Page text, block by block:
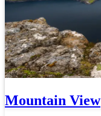
Mountain View